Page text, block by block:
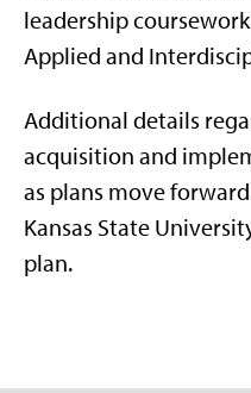
leadership
Applied and
Additional details
acquisition and
as plans move
Kansas State
plan.